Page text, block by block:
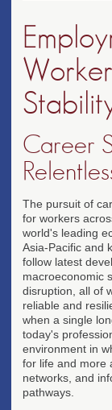
Career
The pursuit of
for workers
world's leading
Asia-Pacific and
follow latest
macroeconomic
disruption, all of
reliable and
when a single
today's
environment in
for life and more
networks, and
pathways.